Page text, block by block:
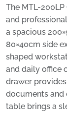
The MTL-
and
a spacious
80×40cm side
shaped
and daily office
drawer
documents and
table brings a